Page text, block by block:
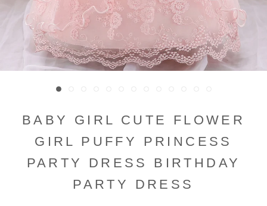
BABY GIRL CUTE FLOWER
GIRL PUFFY PRINCESS
PARTY DRESS BIRTHDAY
PARTY DRESS